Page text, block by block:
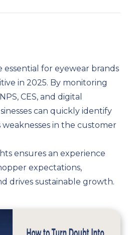
essential for eyewear brands
in 2025. By monitoring
CES, and digital
can quickly identify
in the customer
ensures an experience
expectations,
drives sustainable growth.